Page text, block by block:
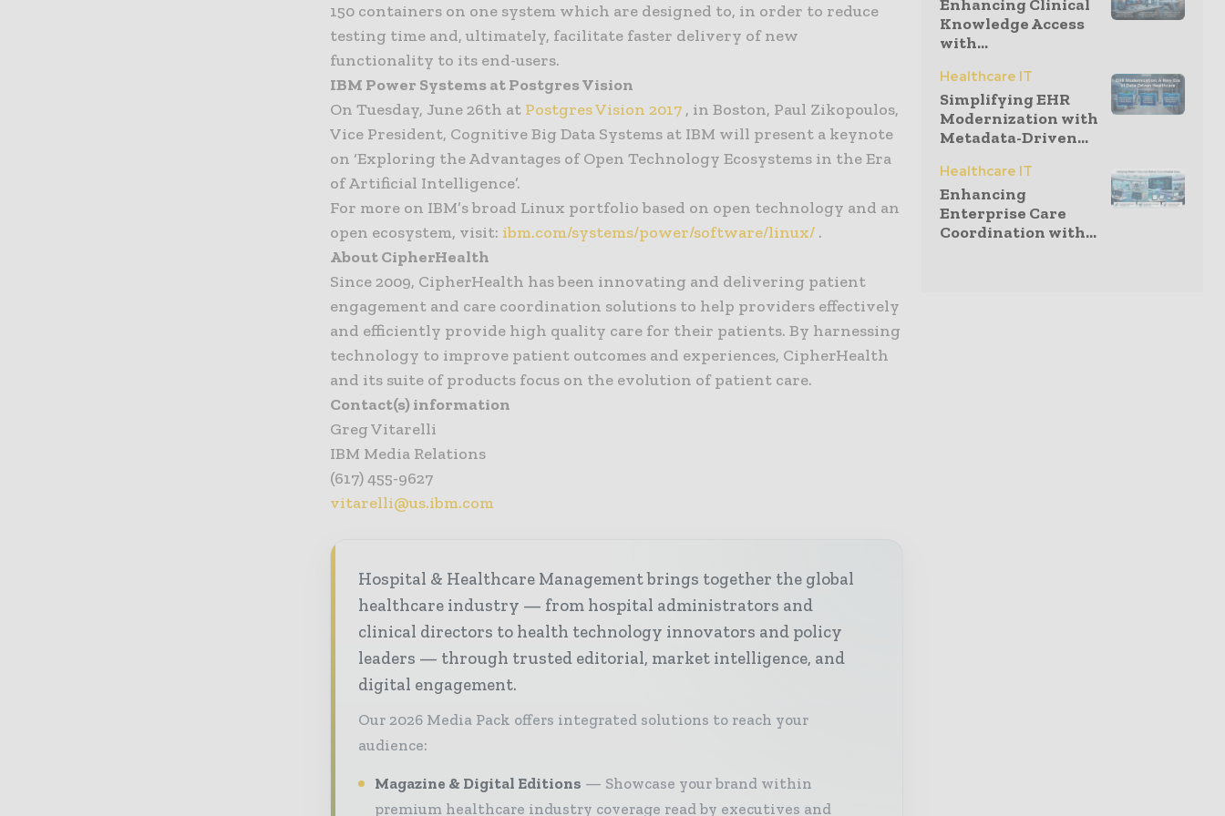
150 containers on one system which are designed to, in order to reduce
testing time and, ultimately, facilitate faster delivery of new
functionality to its end-users.
IBM Power Systems at Postgres Vision
On Tuesday, June 26th at Postgres Vision 2017 , in Boston, Paul Zikopoulos,
Vice President, Cognitive Big Data Systems at IBM will present a keynote
on ‘Exploring the Advantages of Open Technology Ecosystems in the Era
of Artificial Intelligence’.
For more on IBM’s broad Linux portfolio based on open technology and an
open ecosystem, visit: ibm.com/systems/power/software/linux/ .
About CipherHealth
Since 2009, CipherHealth has been innovating and delivering patient
engagement and care coordination solutions to help providers effectively
and efficiently provide high quality care for their patients. By harnessing
technology to improve patient outcomes and experiences, CipherHealth
and its suite of products focus on the evolution of patient care.
Contact(s) information
Greg Vitarelli
IBM Media Relations
(617) 455-9627
vitarelli@us.ibm.com
Hospital & Healthcare Management brings together the global
healthcare industry — from hospital administrators and
clinical directors to health technology innovators and policy
leaders — through trusted editorial, market intelligence, and
digital engagement.
Our 2026 Media Pack offers integrated solutions to reach your
audience:
Magazine & Digital Editions
Showcase your brand within
premium healthcare industry coverage read by executives and
Enhancing Clinical
Knowledge Access
with...
Healthcare IT
Simplifying EHR
Modernization with
Metadata-Driven...
Healthcare IT
Enhancing
Enterprise Care
Coordination with...